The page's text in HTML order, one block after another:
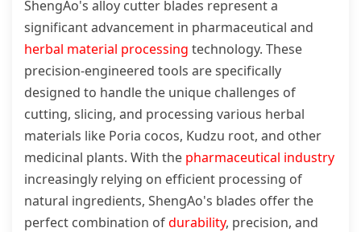
ShengAo's alloy cutter blades represent a
significant advancement in pharmaceutical and
herbal material processing technology. These
precision-engineered tools are specifically
designed to handle the unique challenges of
cutting, slicing, and processing various herbal
materials like Poria cocos, Kudzu root, and other
medicinal plants. With the pharmaceutical industry
increasingly relying on efficient processing of
natural ingredients, ShengAo's blades offer the
perfect combination ofdurability, precision, and